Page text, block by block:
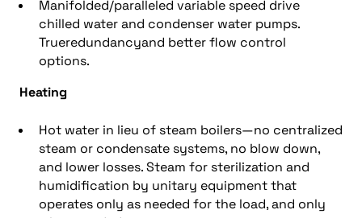
Manifolded/paralleled variable speed drive
chilled water and condenser water pumps.
Trueredundancyand better flow control
options.
Heating
Hot water in lieu of steam boilers—no centralized
steam or condensate systems, no blow down,
and lower losses. Steam for sterilization and
humidification by unitary equipment that
operates only as needed for the load, and only